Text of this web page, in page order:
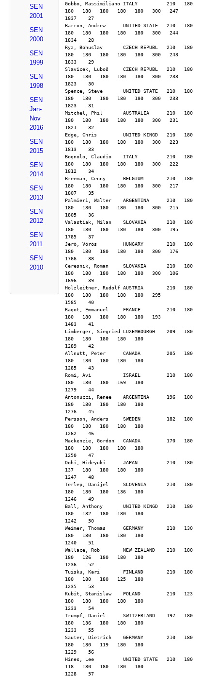
SEN
2001
SEN
2000
SEN
1999
SEN
1998
SEN
Jan-
Nov
2016
SEN
2015
SEN
2014
SEN
2013
SEN
2012
SEN
2011
SEN
2010
Gobbo, Massimiliano ITALY          210   180
180   180   180   180   180   300   247
1837    27
Barron, Andrew      UNITED STATE   210   180
180   180   180   180   180   300   244
1834    28
Ryz, Bohuslav       CZECH REPUBL   210   180
180   180   180   180   180   300   243
1833    29
Slavicek, Luboš     CZECH REPUBL   210   180
180   180   180   180   180   300   233
1823    30
Spence, Steve       UNITED STATE   210   180
180   180   180   180   180   300   233
1823    31
Mitchel, Phil       AUSTRALIA      210   180
180   180   180   180   180   300   231
1821    32
Edge, Chris         UNITED KINGD   210   180
180   180   180   180   180   300   223
1813    33
Bognolo, Claudio    ITALY          210   180
180   180   180   180   180   300   222
1812    34
Breeman, Cenny      BELGIUM        210   180
180   180   180   180   180   300   217
1807    35
Palmieri, Walter    ARGENTINA      210   180
180   180   180   180   180   300   215
1805    36
Valastiak, Milan    SLOVAKIA       210   180
180   180   180   180   180   300   195
1785    37
Jerö, Vörös         HUNGARY        210   180
180   180   180   180   180   300   176
1766    38
Ceresnik, Roman     SLOVAKIA       210   180
180   180   180   180   180   300   106
1696    39
Holzleitner, Rudolf AUSTRIA        210   180
180   180   180   180   180   295
1585    40
Ragot, Emmanuel     FRANCE         210   180
180   180   180   180   180   193
1483    41
Limberger, Siegried LUXEMBOURGH    209   180
180   180   180   180   180
1289    42
Allnutt, Peter      CANADA         205   180
180   180   180   180   180
1285    43
Romi, Avi           ISRAEL         210   180
180   180   180   169   180
1279    44
Antonucci, Renee    ARGENTINA      196   180
180   180   180   180   180
1276    45
Persson, Anders     SWEDEN         182   180
180   180   180   180   180
1262    46
Mackenzie, Gordon   CANADA         170   180
180   180   180   180   180
1250    47
Dohi, Hideyuki      JAPAN          210   180
137   180   180   180   180
1247    48
Terlep, Danijel     SLOVENIA       210   180
180   180   180   136   180
1246    49
Ball, Anthony       UNITED KINGD   210   180
180   132   180   180   180
1242    50
Weimer, Thomas      GERMANY        210   130
180   180   180   180   180
1240    51
Wallace, Rob        NEW ZEALAND    210   180
180   126   180   180   180
1236    52
Tuisku, Kari        FINLAND        210   180
180   180   180   125   180
1235    53
Kubit, Stanislaw    POLAND         210   123
180   180   180   180   180
1233    54
Trumpf, Daniel      SWITZERLAND    197   180
180   136   180   180   180
1233    55
Sauter, Dietrich    GERMANY        210   180
180   180   119   180   180
1229    56
Hines, Lee          UNITED STATE   210   180
118   180   180   180   180
1228    57